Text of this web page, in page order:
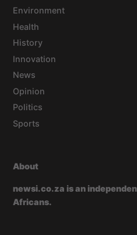
Environment
Health
History
Innovation
News
Opinion
Politics
Sports
About
newsi.co.za is an
Africans.